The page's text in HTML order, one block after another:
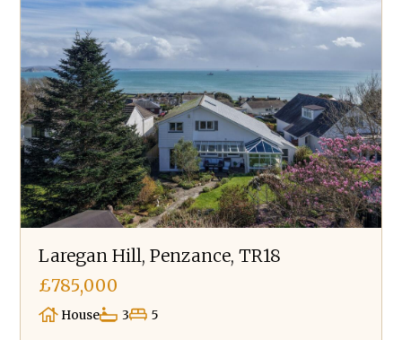
Laregan Hill, Penzance, TR18
£785,000
House 3 5